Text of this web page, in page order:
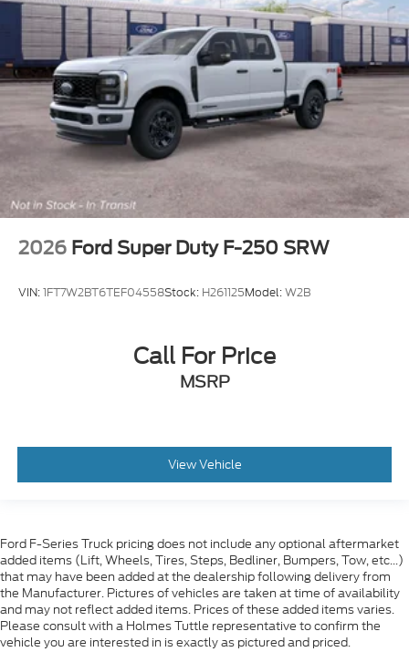
2026 Ford Super Duty F-250 SRW
VIN:1FT7W2BT6TEF04558Stock: H261125Model:W2B
Call For Price
MSRP
View Vehicle
Ford F-Series Truck pricing does not include any optional aftermarket
added items (Lift, Wheels, Tires, Steps, Bedliner, Bumpers, Tow, etc...)
that may have been added at the dealership following delivery from
the Manufacturer. Pictures of vehicles are taken at time of availability
and may not reflect added items. Prices of these added items varies.
Please consult with a Holmes Tuttle representative to confirm the
vehicle you are interested in is exactly as pictured and priced.